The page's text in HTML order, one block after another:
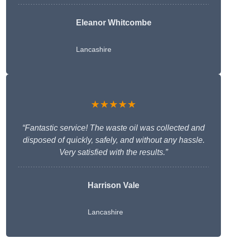
Eleanor Whitcombe
Lancashire
★★★★★
“Fantastic service! The waste oil was collected and
disposed of quickly, safely, and without any hassle.
Very satisfied with the results.”
Harrison Vale
Lancashire